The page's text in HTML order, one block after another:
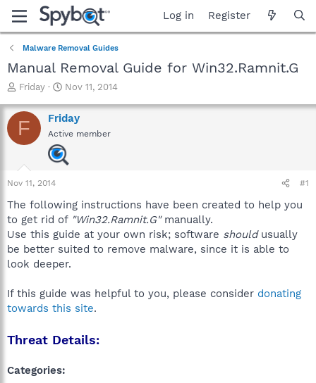
Log in Register
Malware Removal Guides
Manual Removal Guide for Win32.Ramnit.G
T
r
e
a
a
r
e
r
Friday
S
a
r
t
d
a
Nov 11, 2014
F Friday
Active member
Nov 11, 2014 #1
The following instructions have been created to help you
to get rid of "Win32.Ramnit.G"manually.
Use this guide at your own risk; software shouldusually
be better suited to remove malware, since it is able to
look deeper.
If this guide was helpful to you, please consider donating
towards this site.
Threat Details:
Categories: